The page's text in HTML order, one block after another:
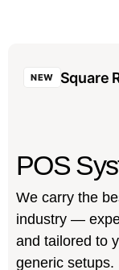
NEW Square
POS
We carry the
industry —
and tailored to
generic setups.